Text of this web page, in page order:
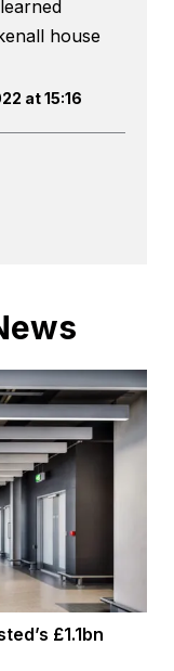
house
at 15:16
£1.1bn